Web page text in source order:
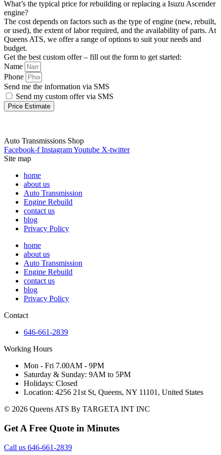
What’s the typical price for rebuilding or replacing a Isuzu Ascender
engine?
The cost depends on factors such as the type of engine (new, rebuilt,
or used), the extent of labor required, and the availability of parts. At
Queens ATS, we offer a range of options to suit your needs and
budget.
Get the best custom offer – fill out the form to get started:
Name
Phone
Send me the information via SMS
Send my custom offer via SMS
Price Estimate
Auto Transmissions Shop
Facebook-f InstagramYoutube X-twitter
Site map
home
about us
Auto Transmission
Engine Rebuild
contact us
blog
Privacy Policy
home
about us
Auto Transmission
Engine Rebuild
contact us
blog
Privacy Policy
Contact
646-661-2839
Working Hours
Mon - Fri 7.00AM - 9PM
Saturday & Sunday: 9AM to 5PM
Holidays: Closed
Location: 4256 21st St, Queens, NY 11101, United States
© 2026 Queens ATS By TARGETA INT INC
Get A Free Quote in Minutes
Call us 646-661-2839